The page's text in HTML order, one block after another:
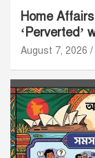
Home
‘Perverted’
August 7, 2026